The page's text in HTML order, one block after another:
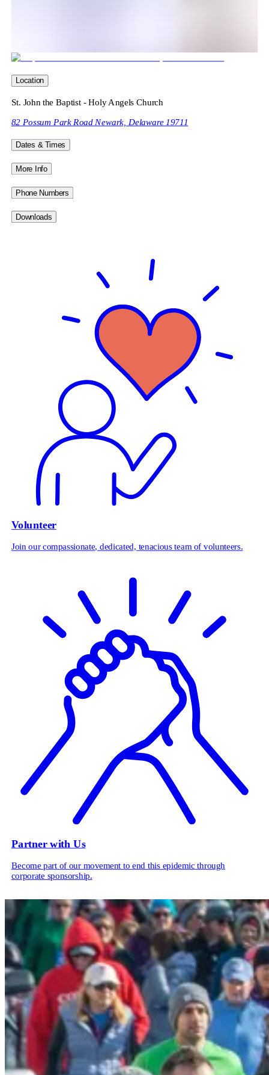
Location
St. John the Baptist - Holy Angels Church
82 Possum Park Road Newark, Delaware 19711
Dates & Times
More Info
Phone Numbers
Downloads
Volunteer
Join our compassionate, dedicated, tenacious team of volunteers.
Partner with Us
Become part of our movement to end this epidemic through
corporate sponsorship.